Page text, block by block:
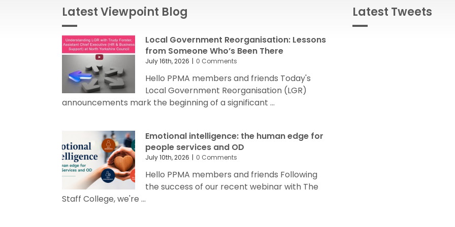
Latest Viewpoint Blog
Local Government Reorganisation: Lessons
from Someone Who’s Been There
July 16th, 2026 0 Comments
Hello PPMA members and friends Today's
Local Government Reorganisation (LGR)
announcements mark the beginning of a significant ...
Emotional intelligence: the human edge for
people services and OD
July 10th, 2026 0 Comments
Hello PPMA members and friends Following
the success of our recent webinar with The
Staff College, we're ...
Latest Tweets